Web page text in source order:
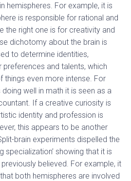
hemispheres. For example, it is
is responsible for rational and
the right one is for creativity and
dichotomy about the brain is
to determine identities,
preferences and talents, which
things even more intense. For
well in math it is seen as a
If a creative curiosity is
identity and profession is
this appears to be another
brain experiments dispelled the
specialization’ showing that it is
believed. For example, it
both hemispheres are involved